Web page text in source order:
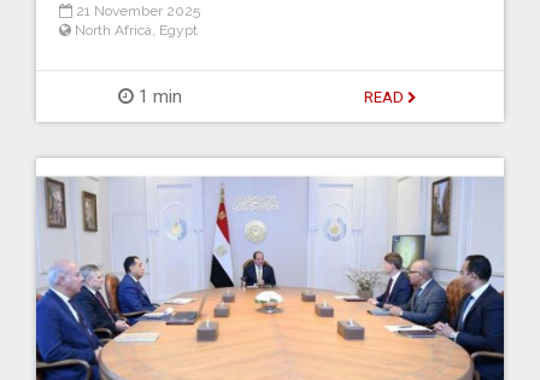
21 November 2025
North Africa, Egypt
1 min READ